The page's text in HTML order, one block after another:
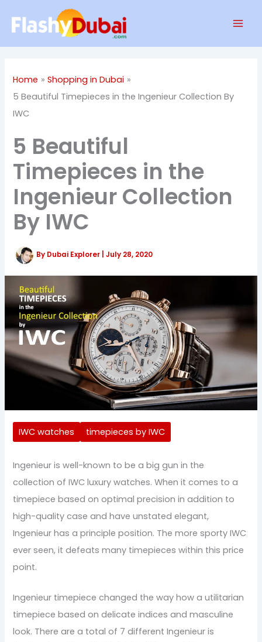
Home
Shopping in Dubai
5 Beautiful Timepieces in the Ingenieur Collection By
IWC
5 Beautiful
Timepieces in the
Ingenieur Collection
By IWC
By Dubai Explorer |July 28, 2020
IWC watches timepieces by IWC
Ingenieur is well-known to be a big gun in the
collection of IWC luxury watches. When it comes to a
timepiece based on optimal precision in addition to
high-quality case and have unstated elegant,
Ingenieur has a principle position. The more sporty IWC
ever seen, it defeats many timepieces within this price
point.
Ingenieur timepiece changed the way how a utilitarian
timepiece based on delicate indices and masculine
look. There are a total of 7 different Ingenieur is